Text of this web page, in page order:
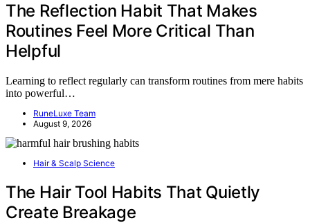
The Reflection Habit That Makes
Routines Feel More Critical Than
Helpful
Learning to reflect regularly can transform routines from mere habits
into powerful…
RuneLuxe Team
August 9, 2026
Hair & Scalp Science
The Hair Tool Habits That Quietly
Create Breakage